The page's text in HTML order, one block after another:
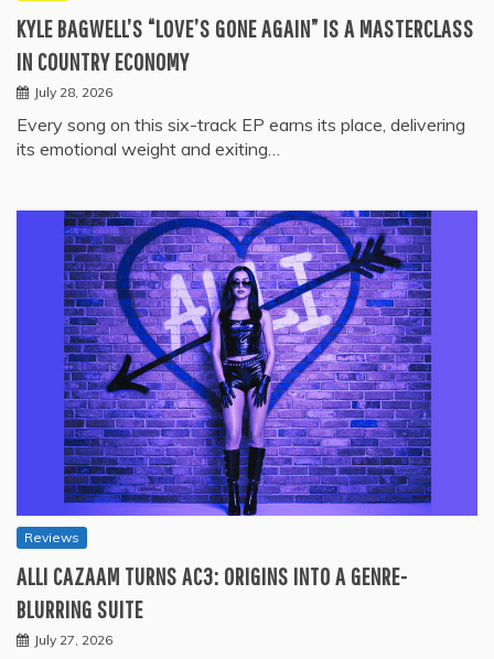
KYLE BAGWELL’S “LOVE’S GONE AGAIN” IS A MASTERCLASS
IN COUNTRY ECONOMY
July 28, 2026
Every song on this six-track EP earns its place, delivering
its emotional weight and exiting…
Reviews
ALLI CAZAAM TURNS AC3: ORIGINS INTO A GENRE-
BLURRING SUITE
July 27, 2026